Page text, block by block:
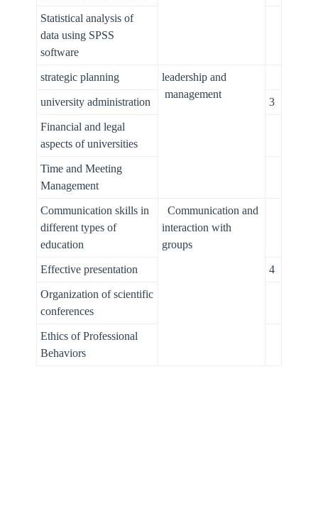
Statistical analysis of
data using SPSS
software
strategic planning
leadership and
management
university administration 3
Financial and legal
aspects of universities
Time and Meeting
Management
Communication skills in
different types of
education
Communication and
interaction with
groups
Effective presentation 4
Organization of scientific
conferences
Ethics of Professional
Behaviors